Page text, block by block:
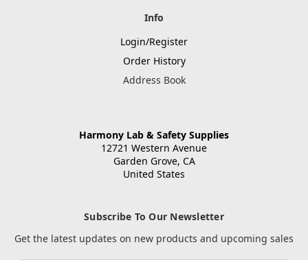
Info
Login/Register
Order History
Address Book
Harmony Lab & Safety Supplies
12721 Western Avenue
Garden Grove, CA
United States
Subscribe To Our Newsletter
Get the latest updates on new products and upcoming sales